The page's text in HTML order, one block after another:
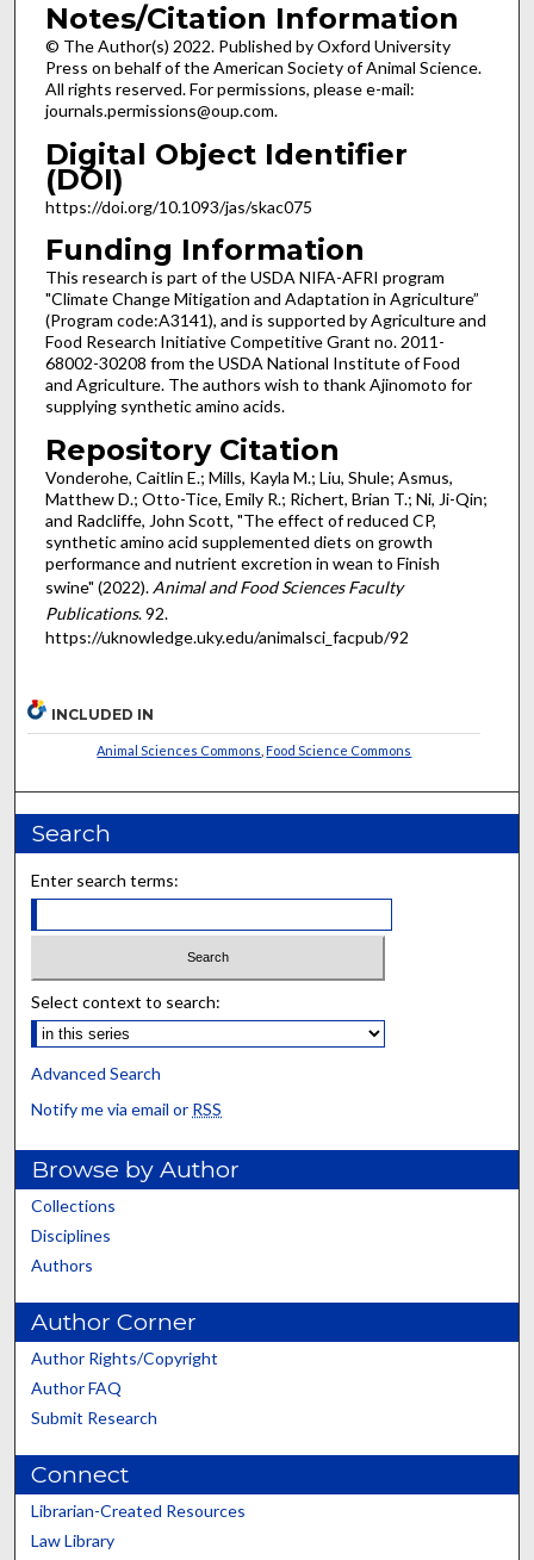
Notes/Citation Information
© The Author(s) 2022. Published by Oxford University
Press on behalf of the American Society of Animal Science.
All rights reserved. For permissions, please e-mail:
journals.permissions@oup.com.
Digital Object Identifier
(DOI)
https://doi.org/10.1093/jas/skac075
Funding Information
This research is part of the USDA NIFA-AFRI program
"Climate Change Mitigation and Adaptation in Agriculture”
(Program code:A3141), and is supported by Agriculture and
Food Research Initiative Competitive Grant no. 2011-
68002-30208 from the USDA National Institute of Food
and Agriculture. The authors wish to thank Ajinomoto for
supplying synthetic amino acids.
Repository Citation
Vonderohe, Caitlin E.; Mills, Kayla M.; Liu, Shule; Asmus,
Matthew D.; Otto-Tice, Emily R.; Richert, Brian T.; Ni, Ji-Qin;
and Radcliffe, John Scott, "The effect of reduced CP,
synthetic amino acid supplemented diets on growth
performance and nutrient excretion in wean to Finish
swine" (2022). Animal and Food Sciences Faculty
Publications. 92.
https://uknowledge.uky.edu/animalsci_facpub/92
INCLUDED IN
Animal Sciences Commons ,Food Science Commons
Search
Enter search terms:
Select context to search:
Advanced Search
Notify me via email or RSS
Browse by Author
Collections
Disciplines
Authors
Author Corner
Author Rights/Copyright
Author FAQ
Submit Research
Connect
Librarian-Created Resources
Law Library